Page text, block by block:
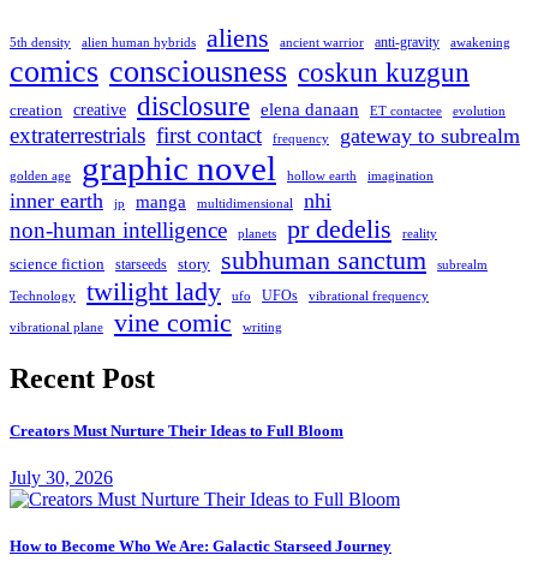
5th density alien human hybrids aliens ancient warrior anti-gravity awakening
comics consciousness coskun kuzgun
creation creative disclosure elena danaan ET contactee evolution
extraterrestrials first contact frequency gateway to subrealm
golden age graphic novel hollow earth imagination
inner earth jp manga multidimensional nhi
non-human intelligence planets pr dedelis reality
science fiction starseeds story subhuman sanctum subrealm
Technology twilight lady ufo UFOs vibrational frequency
vibrational plane vine comic writing
Recent Post
Creators Must Nurture Their Ideas to Full Bloom
July 30, 2026
How to Become Who We Are: Galactic Starseed Journey